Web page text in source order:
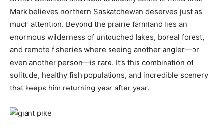
Mark believes northern Saskatchewan deserves just as
much attention. Beyond the prairie farmland lies an
enormous wilderness of untouched lakes, boreal forest,
and remote fisheries where seeing another angler—or
even another person—is rare. It’s this combination of
solitude, healthy fish populations, and incredible scenery
that keeps him returning year after year.